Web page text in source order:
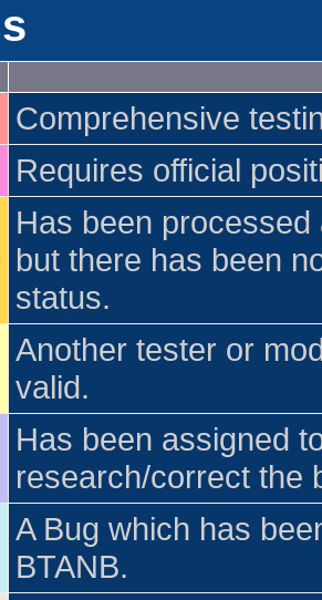
Comprehensive
Requires official
Has been
but there has been
status.
Another tester or
valid.
Has been assigned
research/correct the
A Bug which has
BTANB.